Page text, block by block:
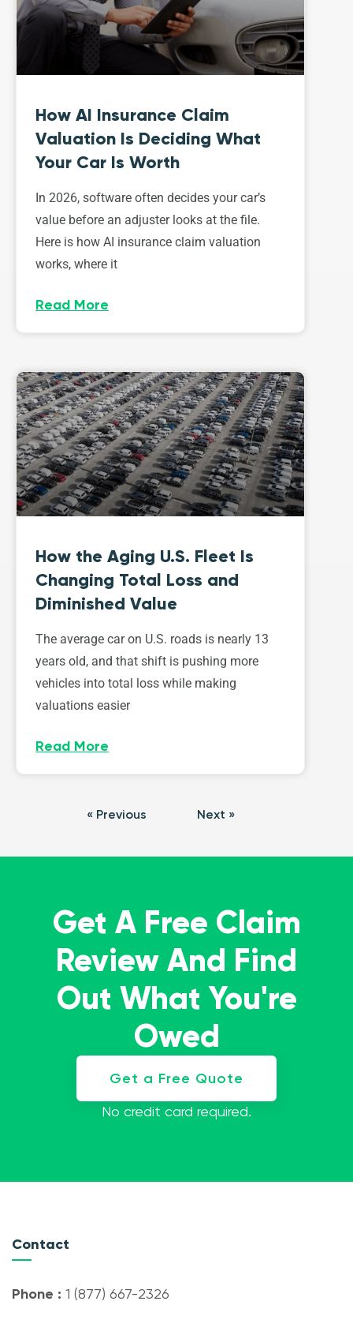
How AI Insurance Claim
Valuation Is Deciding What
Your Car Is Worth
In 2026, software often decides your car’s
value before an adjuster looks at the file.
Here is how AI insurance claim valuation
works, where it
Read More
How the Aging U.S. Fleet Is
Changing Total Loss and
Diminished Value
The average car on U.S. roads is nearly 13
years old, and that shift is pushing more
vehicles into total loss while making
valuations easier
Read More
« Previous Next »
Get A Free Claim
Review And Find
Out What You're
Owed
Get a Free Quote
No credit card required.
Contact
Phone : 1 (877) 667-2326